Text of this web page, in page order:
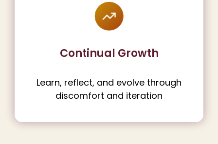
Continual Growth
Learn, reflect, and evolve through
discomfort and iteration